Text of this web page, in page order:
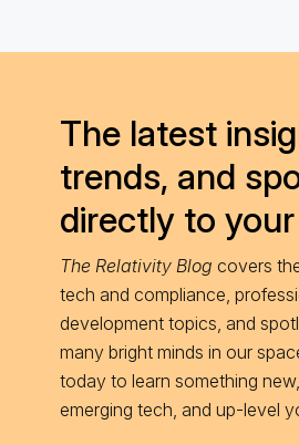
The latest
trends, and
directly to
The Relativity Blog covers
tech and compliance,
development topics, and
many bright minds in our
today to learn something
emerging tech, and up-level